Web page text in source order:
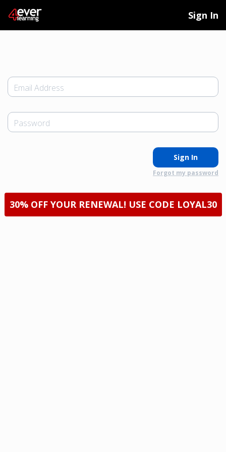
Sign In
Email Address
Password
Sign In
Forgot my password
30% OFF YOUR RENEWAL! USE CODE LOYAL30